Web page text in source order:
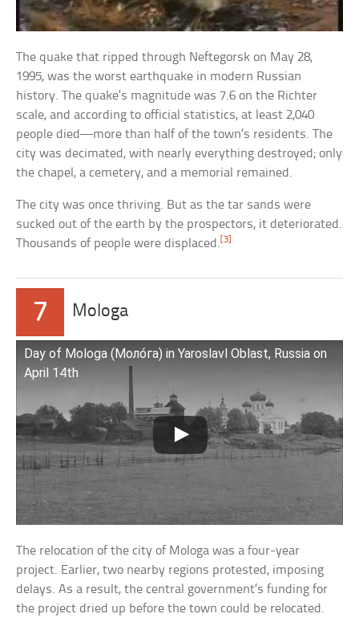
The quake that ripped through Neftegorsk on May 28,
1995, was the worst earthquake in modern Russian
history. The quake’s magnitude was 7.6 on the Richter
scale, and according to official statistics, at least 2,040
people died—more than half of the town’s residents. The
city was decimated, with nearly everything destroyed; only
the chapel, a cemetery, and a memorial remained.
The city was once thriving. But as the tar sands were
sucked out of the earth by the prospectors, it deteriorated.
Thousands of people were displaced. [3]
7 Mologa
Day of Mologa (Моло́га) in Yaroslavl Oblast, Russia on
April 14th
The relocation of the city of Mologa was a four-year
project. Earlier, two nearby regions protested, imposing
delays. As a result, the central government’s funding for
the project dried up before the town could be relocated.